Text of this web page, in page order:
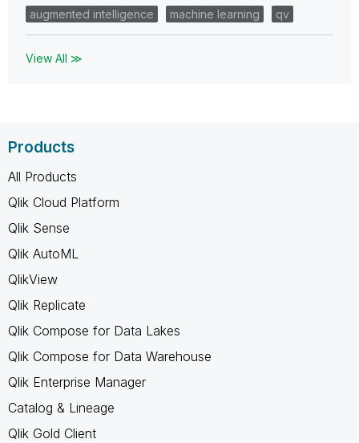
augmented intelligence
machine learning qv
View All ≫
Products
All Products
Qlik Cloud Platform
Qlik Sense
Qlik AutoML
QlikView
Qlik Replicate
Qlik Compose for Data Lakes
Qlik Compose for Data Warehouse
Qlik Enterprise Manager
Catalog & Lineage
Qlik Gold Client